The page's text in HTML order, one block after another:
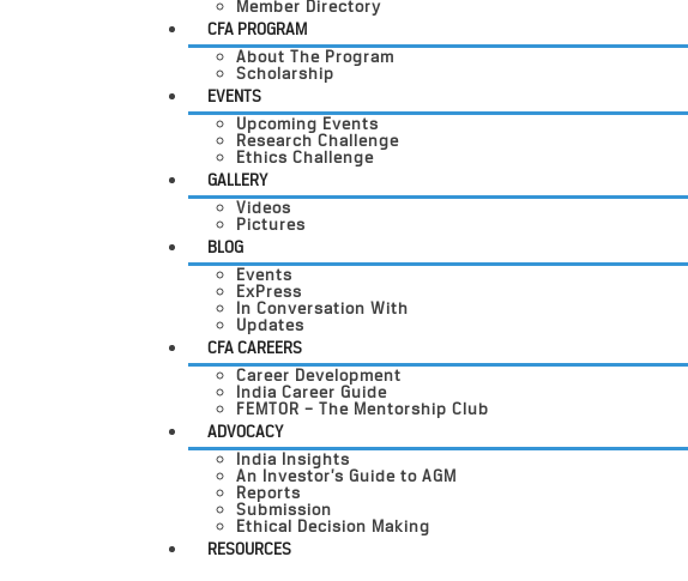
Member Directory
CFA PROGRAM
About The Program
Scholarship
EVENTS
Upcoming Events
Research Challenge
Ethics Challenge
GALLERY
Videos
Pictures
BLOG
Events
ExPress
In Conversation With
Updates
CFA CAREERS
Career Development
India Career Guide
FEMTOR – The Mentorship Club
ADVOCACY
India Insights
An Investor’s Guide to AGM
Reports
Submission
Ethical Decision Making
RESOURCES